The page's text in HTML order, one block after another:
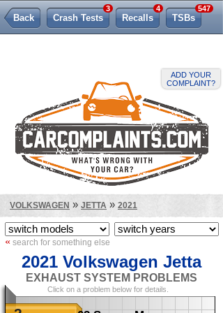
ADD YOUR
COMPLAINT?
Back Crash Tests
3
Recalls
4
TSBs
547
VOLKSWAGEN » JETTA » 2021
« search for something else
2021 Volkswagen Jetta
EXHAUST SYSTEM PROBLEMS
Click on a problem below for details.